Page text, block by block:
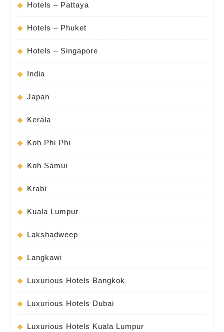
Hotels – Pattaya
Hotels – Phuket
Hotels – Singapore
India
Japan
Kerala
Koh Phi Phi
Koh Samui
Krabi
Kuala Lumpur
Lakshadweep
Langkawi
Luxurious Hotels Bangkok
Luxurious Hotels Dubai
Luxurious Hotels Kuala Lumpur